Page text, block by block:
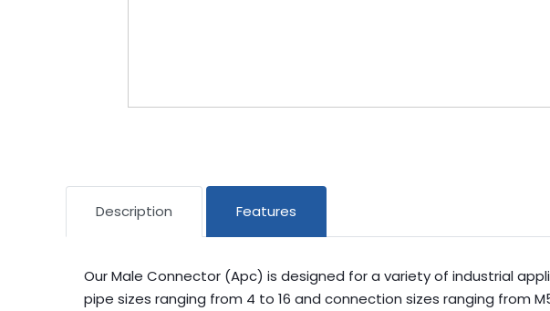
Description Features
Our Male Connector (Apc) is designed for a variety of industrial
pipe sizes ranging from 4 to 16 and connection sizes ranging from